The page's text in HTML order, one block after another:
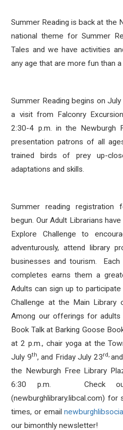
Summer Reading is back at the
national theme for Summer
Tales and we have activities
any age that are more fun than
Summer Reading begins on July
a visit from Falconry
2:30-4 p.m. in the Newburgh
presentation patrons of all
trained birds of prey up-
adaptations and skills.
Summer reading
begun. Our Adult Librarians
Explore Challenge to
adventurously, attend library
businesses and tourism. Each
completes earns them a
Adults can sign up to
Challenge at the Main Library
Among our offerings for
Book Talk at Barking Goose
at 2 p.m., chair yoga at the
July 9th, and Friday July 23rd,
the Newburgh Free Library
6:30 p.m. Check out
(newburghlibrary.libcal.com) for
times, or email
our bimonthly newsletter!